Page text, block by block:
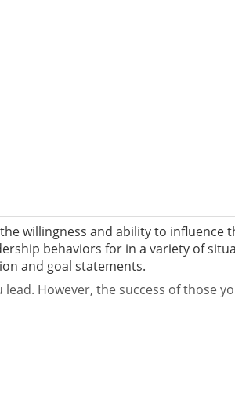
willingness and ability to influence
behaviors for in a variety of
and goal statements.
However, the success of those